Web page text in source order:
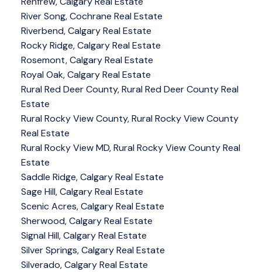
River Song, Cochrane Real Estate
Riverbend, Calgary Real Estate
Rocky Ridge, Calgary Real Estate
Rosemont, Calgary Real Estate
Royal Oak, Calgary Real Estate
Rural Red Deer County, Rural Red Deer County Real
Estate
Rural Rocky View County, Rural Rocky View County
Real Estate
Rural Rocky View MD, Rural Rocky View County Real
Estate
Saddle Ridge, Calgary Real Estate
Sage Hill, Calgary Real Estate
Scenic Acres, Calgary Real Estate
Sherwood, Calgary Real Estate
Signal Hill, Calgary Real Estate
Silver Springs, Calgary Real Estate
Silverado, Calgary Real Estate